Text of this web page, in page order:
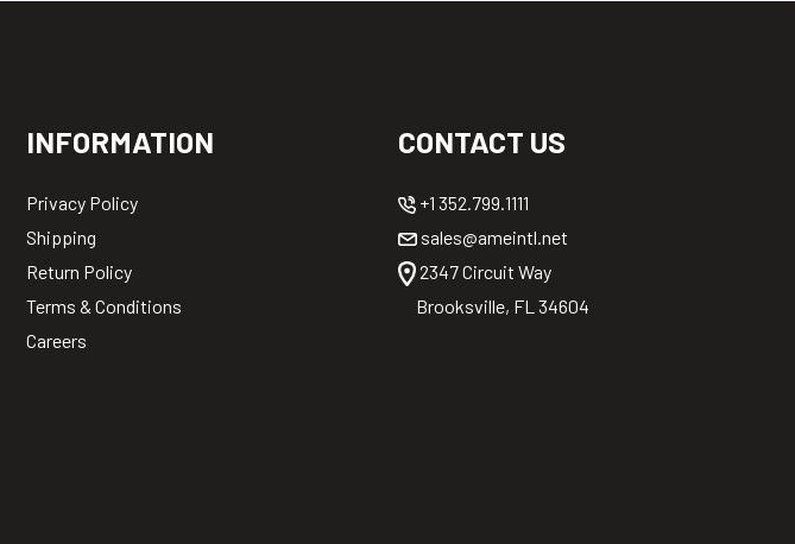
INFORMATION
Privacy Policy
Shipping
Return Policy
Terms & Conditions
Careers
CONTACT US
+1 352.799.1111
sales@ameintl.net
2347 Circuit Way
Brooksville, FL 34604